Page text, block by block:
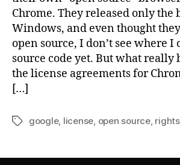
Chrome. They released only the
Windows, and even thought
open source, I don’t see where I
source code yet. But what really
the license agreements for
[…]
Tagsgoogle, license, open source, rights